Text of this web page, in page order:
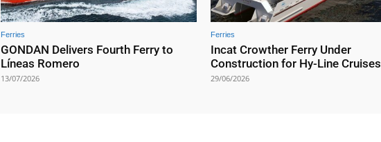
Ferries
GONDAN Delivers Fourth Ferry to
Líneas Romero
13/07/2026
Ferries
Incat Crowther Ferry Under
Construction for Hy-Line Cruises
29/06/2026